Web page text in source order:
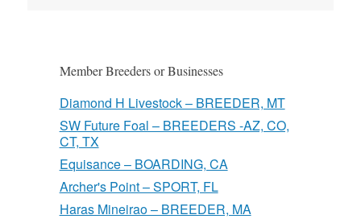
Member Breeders or Businesses
Diamond H Livestock – BREEDER, MT
SW Future Foal – BREEDERS -AZ, CO,
CT, TX
Equisance – BOARDING, CA
Archer's Point – SPORT, FL
Haras Mineirao – BREEDER, MA